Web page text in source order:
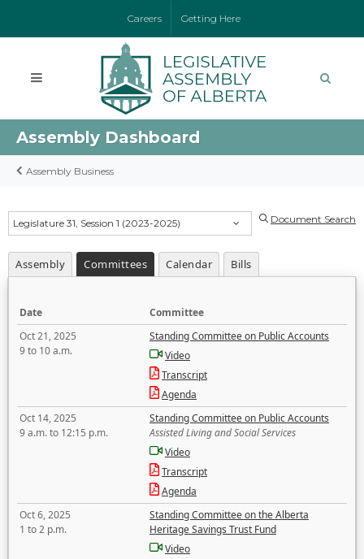
Careers Getting Here
Assembly Dashboard
Assembly Business
Legislature 31, Session 1 (2023-2025) Document Search
Assembly Committees Calendar Bills
Date
Committee
Oct 21, 2025
9 to 10 a.m.
Standing Committee on Public Accounts
Video
Transcript
Agenda
Oct 14, 2025
9 a.m. to 12:15 p.m.
Standing Committee on Public Accounts
Assisted Living and Social Services
Video
Transcript
Agenda
Oct 6, 2025
1 to 2 p.m.
Standing Committee on the Alberta
Heritage Savings Trust Fund
Video